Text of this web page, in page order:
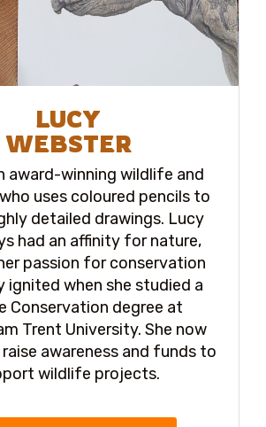
LUCY
WEBSTER
award-winning wildlife and
uses coloured pencils to
detailed drawings. Lucy
had an affinity for nature,
passion for conservation
ignited when she studied a
Conservation degree at
Trent University. She now
awareness and funds to
wildlife projects.